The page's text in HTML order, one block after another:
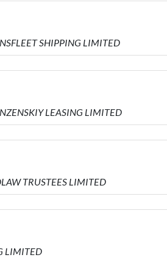
SHIPPING LIMITED
LEASING LIMITED
TRUSTEES LIMITED
LIMITED